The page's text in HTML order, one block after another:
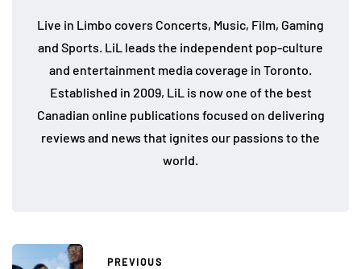
Live in Limbo covers Concerts, Music, Film, Gaming
and Sports. LiL leads the independent pop-culture
and entertainment media coverage in Toronto.
Established in 2009, LiL is now one of the best
Canadian online publications focused on delivering
reviews and news that ignites our passions to the
world.
PREVIOUS